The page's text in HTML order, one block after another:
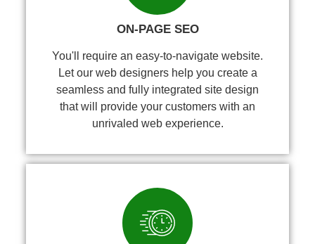
ON-PAGE SEO
You'll require an easy-to-navigate website.
Let our web designers help you create a
seamless and fully integrated site design
that will provide your customers with an
unrivaled web experience.